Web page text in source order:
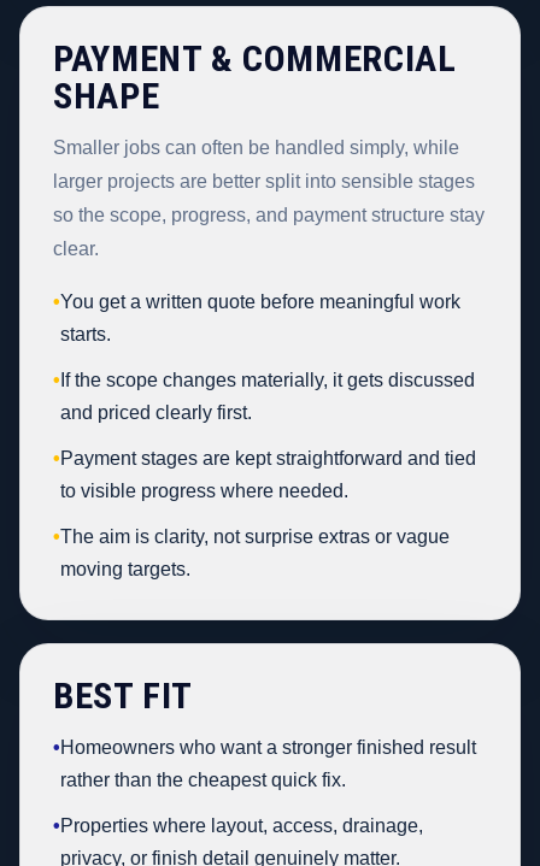
PAYMENT & COMMERCIAL
SHAPE
Smaller jobs can often be handled simply, while
larger projects are better split into sensible stages
so the scope, progress, and payment structure stay
clear.
•You get a written quote before meaningful work
starts.
• If the scope changes materially, it gets discussed
and priced clearly first.
•Payment stages are kept straightforward and tied
to visible progress where needed.
•The aim is clarity, not surprise extras or vague
moving targets.
BEST FIT
•Homeowners who want a stronger finished result
rather than the cheapest quick fix.
•Properties where layout, access, drainage,
privacy, or finish detail genuinely matter.